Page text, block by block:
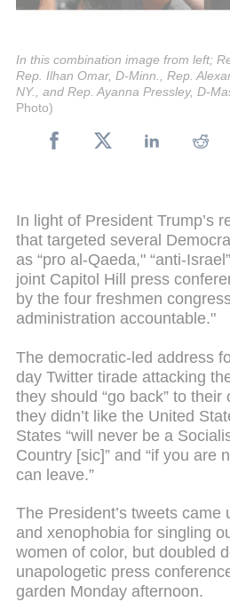
In this combination image from left;
Rep. Ilhan Omar, D-Minn., Rep.
NY., and Rep. Ayanna Pressley, D-
Photo)
In light of President Trump’s
that targeted several
as “pro al-Qaeda," “anti-
joint Capitol Hill press
by the four freshmen
administration accountable."
The democratic-led address
day Twitter tirade attacking
they should “go back” to
they didn’t like the United
States “will never be a
Country [sic]” and “if you are
can leave.”
The President’s tweets came
and xenophobia for singling
women of color, but doubled
unapologetic press
garden Monday afternoon.